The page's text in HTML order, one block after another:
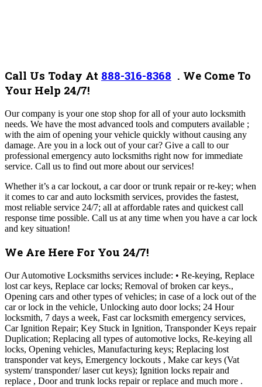
Call Us Today At 888-316-8368 . We Come To
Your Help 24/7!
Our company is your one stop shop for all of your auto locksmith
needs. We have the most advanced tools and computers available ;
with the aim of opening your vehicle quickly without causing any
damage. Are you in a lock out of your car? Give a call to our
professional emergency auto locksmiths right now for immediate
service. Call us to find out more about our services!
Whether it’s a car lockout, a car door or trunk repair or re-key; when
it comes to car and auto locksmith services, provides the fastest,
most reliable service 24/7; all at affordable rates and quickest call
response time possible. Call us at any time when you have a car lock
and key situation!
We Are Here For You 24/7!
Our Automotive Locksmiths services include: • Re-keying, Replace
lost car keys, Replace car locks; Removal of broken car keys.,
Opening cars and other types of vehicles; in case of a lock out of the
car or lock in the vehicle, Unlocking auto door locks; 24 Hour
locksmith, 7 days a week, Fast car locksmith emergency services,
Car Ignition Repair; Key Stuck in Ignition, Transponder Keys repair
Duplication; Replacing all types of automotive locks, Re-keying all
locks, Opening vehicles, Manufacturing keys; Replacing lost
transponder vat keys, Emergency lockouts , Make car keys (Vat
system/ transponder/ laser cut keys); Ignition locks repair and
replace , Door and trunk locks repair or replace and much more .